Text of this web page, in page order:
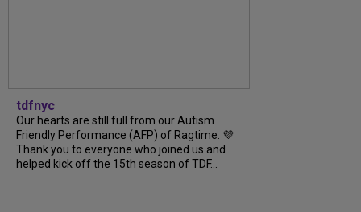
tdfnyc
Our hearts are still full from our Autism
Friendly Performance (AFP) of Ragtime. 💜
Thank you to everyone who joined us and
helped kick off the 15th season of TDF...